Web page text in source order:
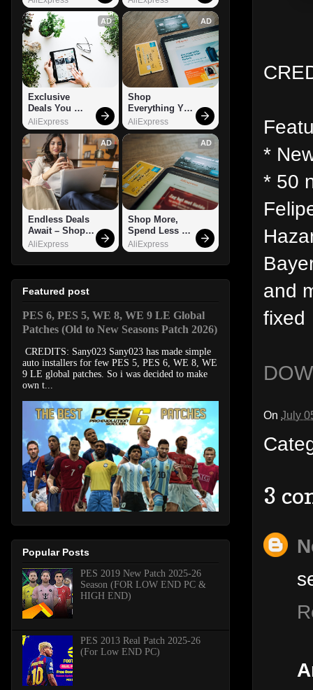
*
* 50
and
fixed
On July
3
AD
Exclusive
Deals You
Can't Miss!
AliExpress
AD
Shop
Everything You
Need!
AliExpress
AD
Endless Deals
Await – Shop
Now!
AliExpress
AD
Shop More,
Spend Less –
Explore Now!
AliExpress
Featured post
PES 6, PES 5, WE 8, WE 9 LE Global
Patches (Old to New Seasons Patch 2026)
CREDITS: Sany023 Sany023 has made simple
auto installers for few PES 5, PES 6, WE 8, WE
9 LE global patches. So i was decided to make
own t...
Popular Posts
PES 2019 New Patch 2025-26
Season (FOR LOW END PC &
HIGH END)
PES 2013 Real Patch 2025-26
(For Low END PC)